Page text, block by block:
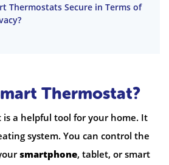
Thermostats Secure in Terms of
Thermostat?
a helpful tool for your home. It
system. You can control the
smartphone, tablet, or smart